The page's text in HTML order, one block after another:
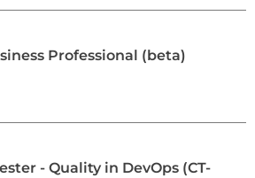
Professional (beta)
- Quality in DevOps (CT-